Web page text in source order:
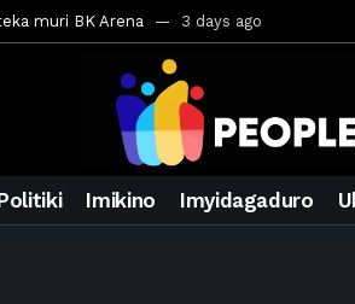
muri BK Arena 3 days ago
ya CECAFA Kagame Cup 2026
mu Mujyi wa Kigali 3 days ago
Saudi Arabia 3 days ago
inzoga 3 days ago
cy’imyaka 20 amaze mu muziki 5 days
Imikino Imyidagaduro